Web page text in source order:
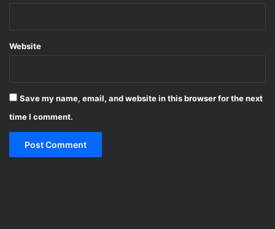
Website
Save my name, email, and website in this browser for the next
time I comment.